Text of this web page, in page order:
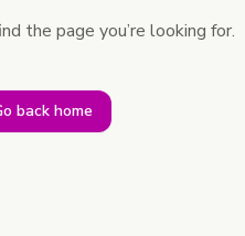
the page you’re looking for.
back home